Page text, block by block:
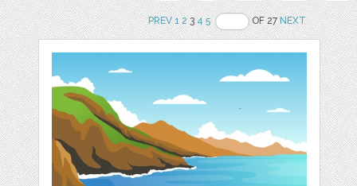
PREV 1 234 5 OF 27NEXT